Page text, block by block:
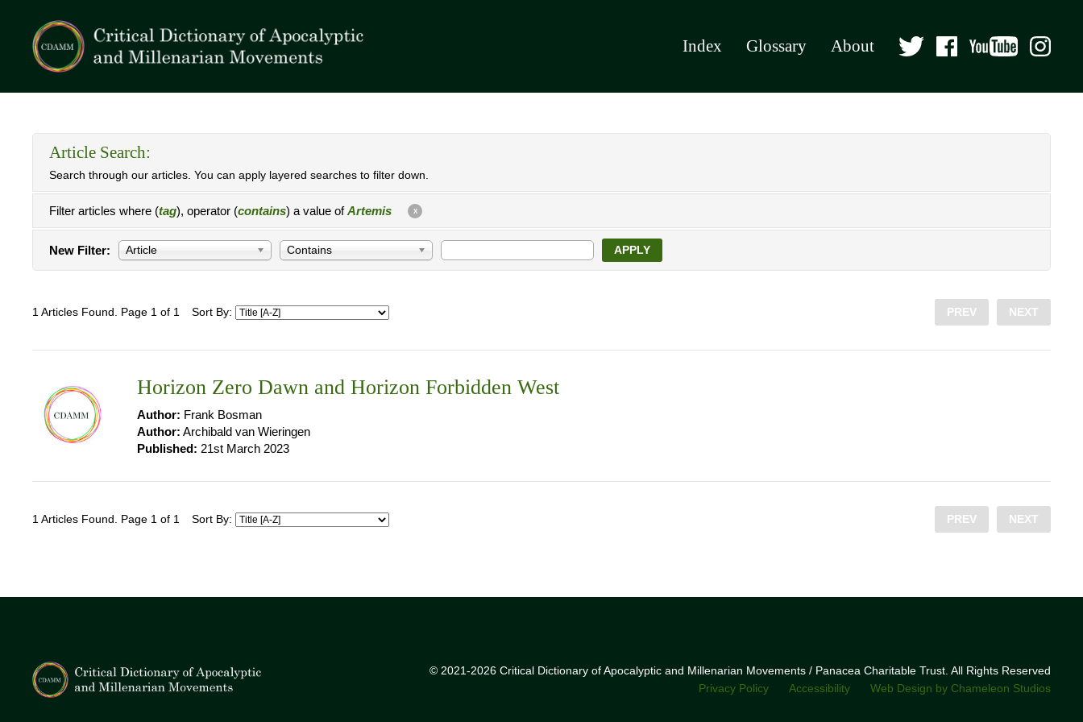
Index Glossary About
Article Search:
Search through our articles. You can apply layered searches to filter down.
Filter articles where (tag), operator (contains) a value ofArtemis X
New Filter: Article Contains APPLY
1 Articles Found. Page 1 of 1 Sort By: PREV NEXT
Horizon Zero Dawn and Horizon Forbidden West
Author: Frank Bosman
Author: Archibald van Wieringen
Published: 21st March 2023
1 Articles Found. Page 1 of 1 Sort By: PREV NEXT
© 2021-2026 Critical Dictionary of Apocalyptic and Millenarian Movements / Panacea Charitable Trust. All Rights Reserved
Privacy Policy
Accessibility Web Design by Chameleon Studios